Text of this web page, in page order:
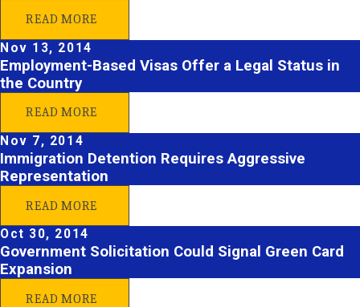
READ MORE
Nov 13, 2014
Employment-Based Visas Offer a Legal Status in
the Country
READ MORE
Nov 7, 2014
Immigration Detention Requires Aggressive
Representation
READ MORE
Oct 30, 2014
Government Solicitation Could Signal Green Card
Expansion
READ MORE